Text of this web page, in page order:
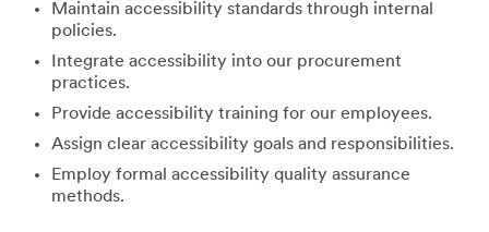
Maintain accessibility standards through internal
policies.
Integrate accessibility into our procurement
practices.
Provide accessibility training for our employees.
Assign clear accessibility goals and responsibilities.
Employ formal accessibility quality assurance
methods.